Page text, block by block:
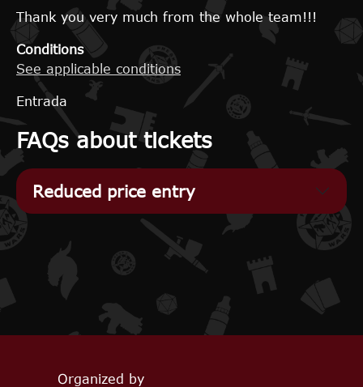
Thank you very much from the whole team!!!
Conditions
See applicable conditions
Entrada
FAQs about tickets
Reduced price entry
Organized by